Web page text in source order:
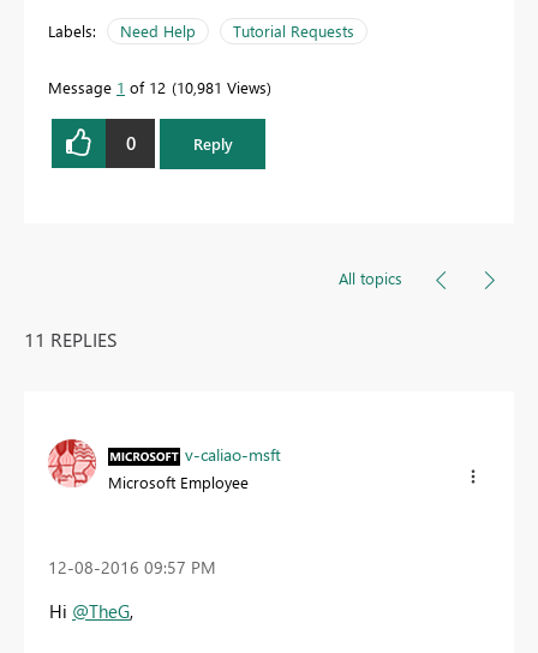
Labels: Need Help Tutorial Requests
Message 1 of 12 10,981 Views
0 Reply
All topics
11 REPLIES
v-caliao-msft
Microsoft Employee
‎12-08-2016 09:57 PM
Hi @TheG,